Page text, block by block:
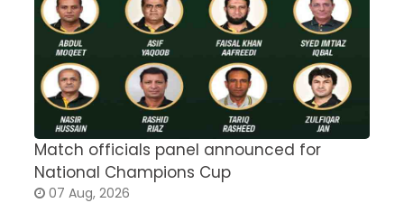
Match officials panel announced for
National Champions Cup
07 Aug, 2026